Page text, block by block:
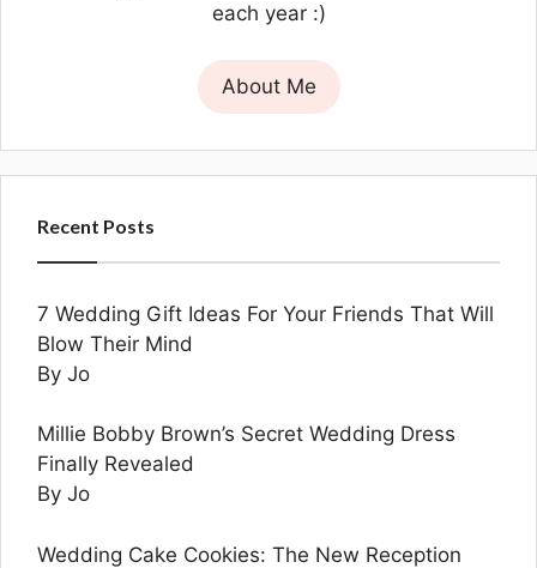
each year :)
About Me
Recent Posts
7 Wedding Gift Ideas For Your Friends That Will
Blow Their Mind
By Jo
Millie Bobby Brown’s Secret Wedding Dress
Finally Revealed
By Jo
Wedding Cake Cookies: The New Reception